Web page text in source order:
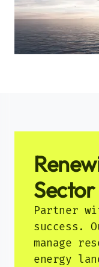
Sector
Partner
success.
manage
energy